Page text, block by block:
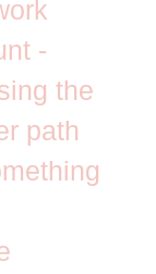
-
the
path